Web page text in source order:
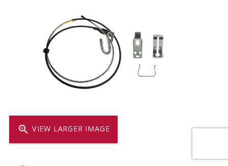
zoom_in VIEW LARGER IMAGE